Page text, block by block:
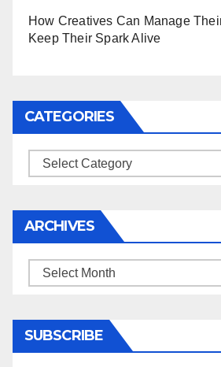
How Creatives Can Manage
Keep Their Spark Alive
CATEGORIES
Categories
ARCHIVES
Archives
SUBSCRIBE